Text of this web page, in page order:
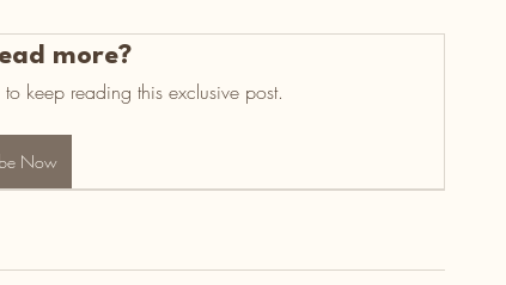
more?
keep reading this exclusive post.
Now